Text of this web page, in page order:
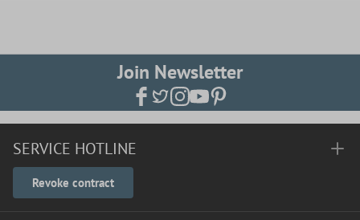
Join Newsletter
SERVICE HOTLINE
Revoke contract